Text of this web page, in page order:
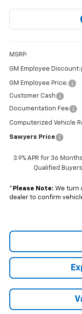
MSRP:
GM Employee Discount:
GM Employee Price:
Customer Cash
Documentation Fee
Computerized Vehicle
Sawyers Price
3.9% APR for 36
Qualified
* Please Note: We turn
dealer to confirm